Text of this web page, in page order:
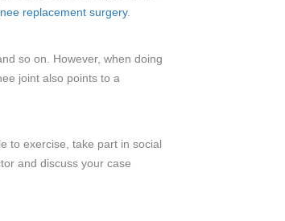
replacement surgery.
so on. However, when doing
joint also points to a
to exercise, take part in social
and discuss your case